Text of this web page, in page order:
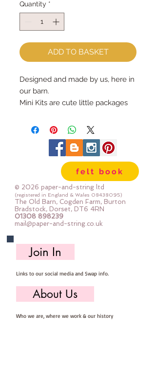
Quantity *
ADD TO BASKET
Designed and made by us, here in
our barn.
Mini Kits are cute little packages
The Dog Mini Kit has all the
materials, patterns & instructions
needed for you to make your own
felt Dog Decoration, you will need
to provide scissors, pins, needle &
thread.
Mini Kits are great fun for beginner
sewers & more experienced
stitchers.
approx: 6cm x 9cm.
felt book
© 2026 paper-and-string ltd
(registered in England & Wales 08438095)
The Old Barn, Cogden Farm, Burton
Bradstock, Dorset, DT6 4RN
01308 898239
mail@paper-and-string.co.uk
Join In
Links to our social media and Swap info.
About Us
Who we are, where we work & our history